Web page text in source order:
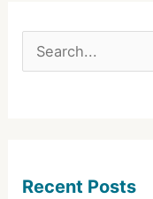
e
h
Recent Posts